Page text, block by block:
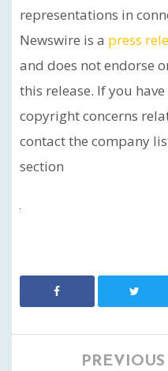
representations in
Newswire is a press
and does not endorse
this release. If you
copyright concerns
contact the company
section
PREVIOUS